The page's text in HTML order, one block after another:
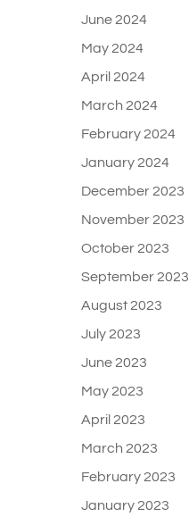
June 2024
May 2024
April 2024
March 2024
February 2024
January 2024
December 2023
November 2023
October 2023
September 2023
August 2023
July 2023
June 2023
May 2023
April 2023
March 2023
February 2023
January 2023